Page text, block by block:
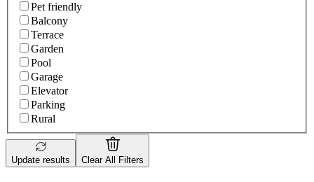
Pet friendly
Balcony
Terrace
Garden
Pool
Garage
Elevator
Parking
Rural
Update results Clear All Filters